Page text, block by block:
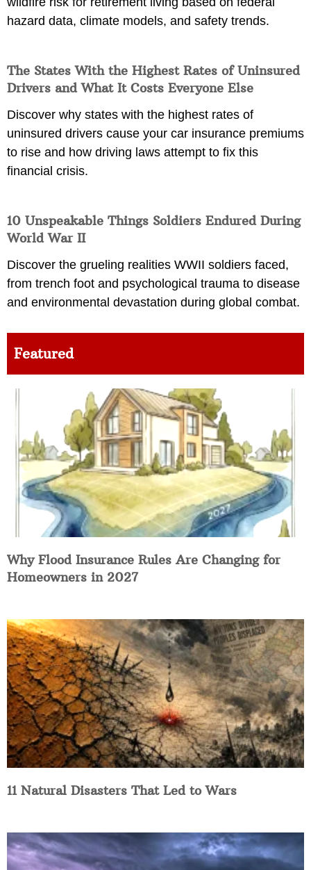
hazard data, climate models, and safety trends.
The States With the Highest Rates of Uninsured
Drivers and What It Costs Everyone Else
Discover why states with the highest rates of
uninsured drivers cause your car insurance premiums
to rise and how driving laws attempt to fix this
financial crisis.
10 Unspeakable Things Soldiers Endured During
World War II
Discover the grueling realities WWII soldiers faced,
from trench foot and psychological trauma to disease
and environmental devastation during global combat.
Featured
Why Flood Insurance Rules Are Changing for
Homeowners in 2027
11 Natural Disasters That Led to Wars